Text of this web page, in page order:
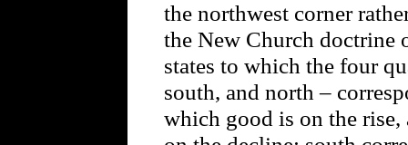
the northwest corner
the New Church doctrine
states to which the four
south, and north –
which good is on the